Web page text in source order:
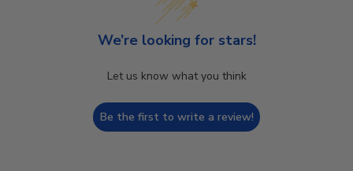
We’re looking for stars!
Let us know what you think
Be the first to write a review!